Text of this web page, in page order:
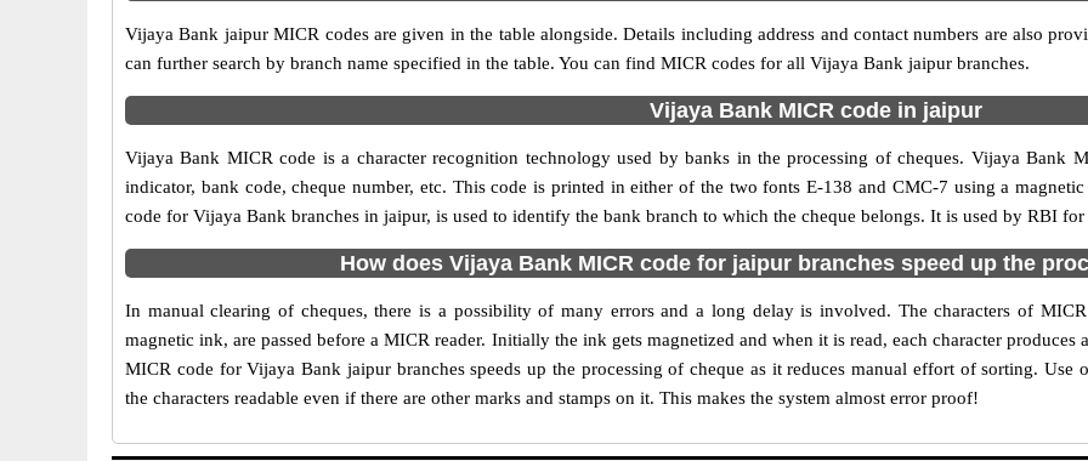
Vijaya Bank jaipur MICR codes are given in the table alongside. Details including address and contact numbers are also
can further search by branch name specified in the table. You can find MICR codes for all Vijaya Bank jaipur branches.
Vijaya Bank MICR code in jaipur
Vijaya Bank MICR code is a character recognition technology used by banks in the processing of cheques. Vijaya Bank
indicator, bank code, cheque number, etc. This code is printed in either of the two fonts E-138 and CMC-7 using a
code for Vijaya Bank branches in jaipur, is used to identify the bank branch to which the cheque belongs. It is used by RBI for
How does Vijaya Bank MICR code for jaipur branches speed up the
In manual clearing of cheques, there is a possibility of many errors and a long delay is involved. The characters of
magnetic ink, are passed before a MICR reader. Initially the ink gets magnetized and when it is read, each character
MICR code for Vijaya Bank jaipur branches speeds up the processing of cheque as it reduces manual effort of sorting.
the characters readable even if there are other marks and stamps on it. This makes the system almost error proof!